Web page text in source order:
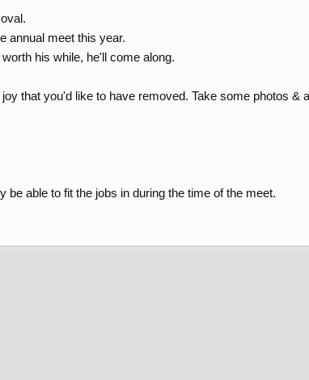
annual meet this year.
his while, he'll come along.
that you'd like to have removed. Take some photos &
be able to fit the jobs in during the time of the meet.